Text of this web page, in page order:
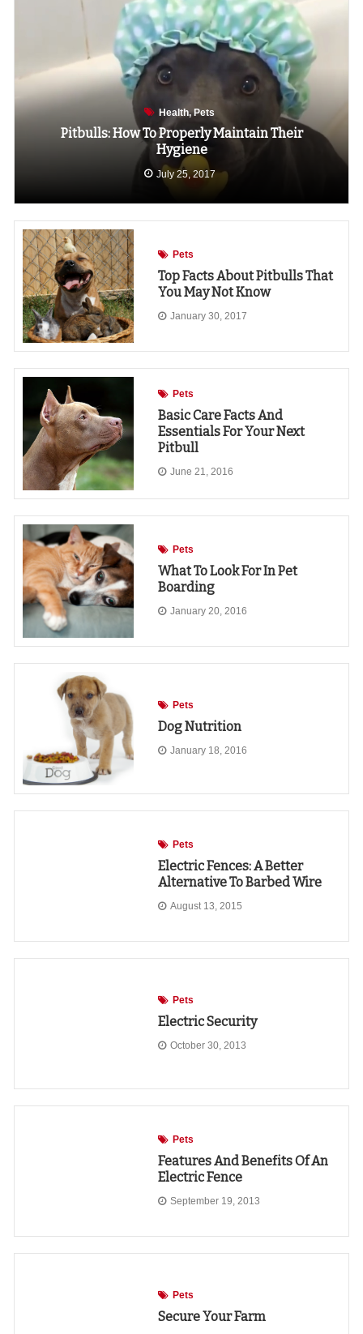
Health Pets
Pitbulls: How To Properly Maintain Their
Hygiene
July 25, 2017
Pets
Top Facts About Pitbulls That
You May Not Know
January 30, 2017
Pets
Basic Care Facts And
Essentials For Your Next
Pitbull
June 21, 2016
Pets
What To Look For In Pet
Boarding
January 20, 2016
Pets
Dog Nutrition
January 18, 2016
Pets
Electric Fences: A Better
Alternative To Barbed Wire
August 13, 2015
Pets
Electric Security
October 30, 2013
Pets
Features And Benefits Of An
Electric Fence
September 19, 2013
Pets
Secure Your Farm